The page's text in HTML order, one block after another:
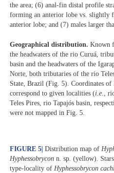
the area; (6) anal-fin distal profile
forming an anterior lobe vs. slightly
anterior lobe; and (7) males larger
Geographical distribution. Known
the headwaters of the rio Curuá,
basin and the headwaters of the
Norte, both tributaries of the rio
State, Brazil (Fig. 5). Coordinates
correspond to given localities (i.e.,
Teles Pires, rio Tapajós basin,
were not mapped in Fig. 5.
FIGURE 5 Distribution map of
Hyphessobrycon n. sp. (yellow).
type-locality of Hyphessobrycon